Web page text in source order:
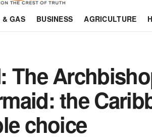
& GAS BUSINESS AGRICULTURE
The
the
choice